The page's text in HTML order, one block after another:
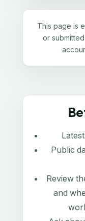
This page is
or
Public
Review
and